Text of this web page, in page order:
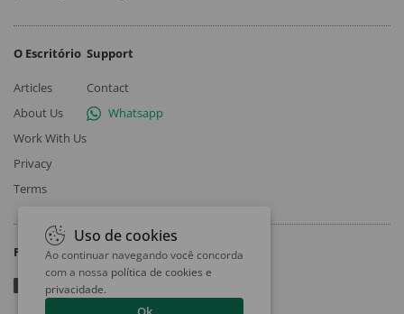
O Escritório
Articles
About Us
Work With Us
Privacy
Terms
Support
Contact
Whatsapp
Follow
Uso de cookies
Ao continuar navegando você concorda
com a nossa política de cookies e
privacidade.